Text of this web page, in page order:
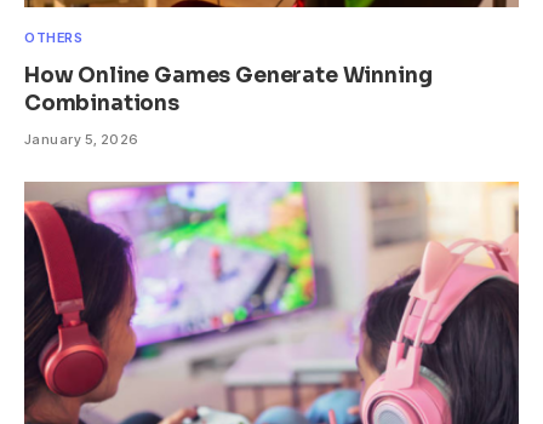
OTHERS
How Online Games Generate Winning
Combinations
January 5, 2026